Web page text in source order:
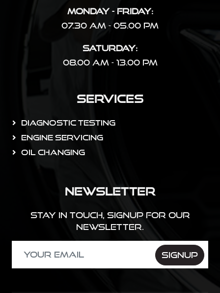
Monday - Friday:
07.30 AM - 05.00 PM
Saturday:
08.00 AM - 13.00 PM
Services
Diagnostic Testing
Engine Servicing
Oil Changing
Newsletter
Stay in touch, Signup for our
newsletter.
SIGNUP